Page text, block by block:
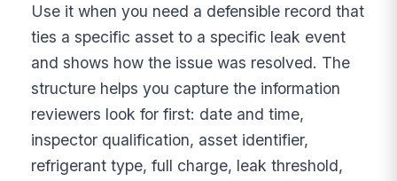
Use it when you need a defensible record that
ties a specific asset to a specific leak event
and shows how the issue was resolved. The
structure helps you capture the information
reviewers look for first: date and time,
inspector qualification, asset identifier,
refrigerant type, full charge, leak threshold,